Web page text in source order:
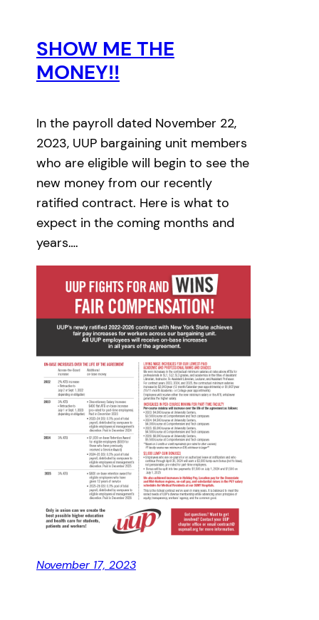
SHOW ME THE
MONEY!!
In the payroll dated November 22,
2023, UUP bargaining unit members
who are eligible will begin to see the
new money from our recently
ratified contract. Here is what to
expect in the coming months and
years….
November 17, 2023